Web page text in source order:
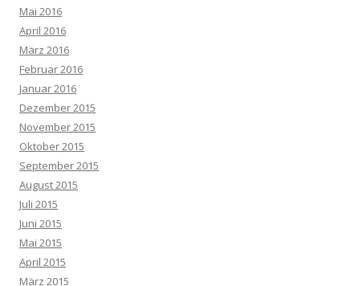
Mai 2016
April 2016
März 2016
Februar 2016
Januar 2016
Dezember 2015
November 2015
Oktober 2015
September 2015
August 2015
Juli 2015
Juni 2015
Mai 2015
April 2015
März 2015